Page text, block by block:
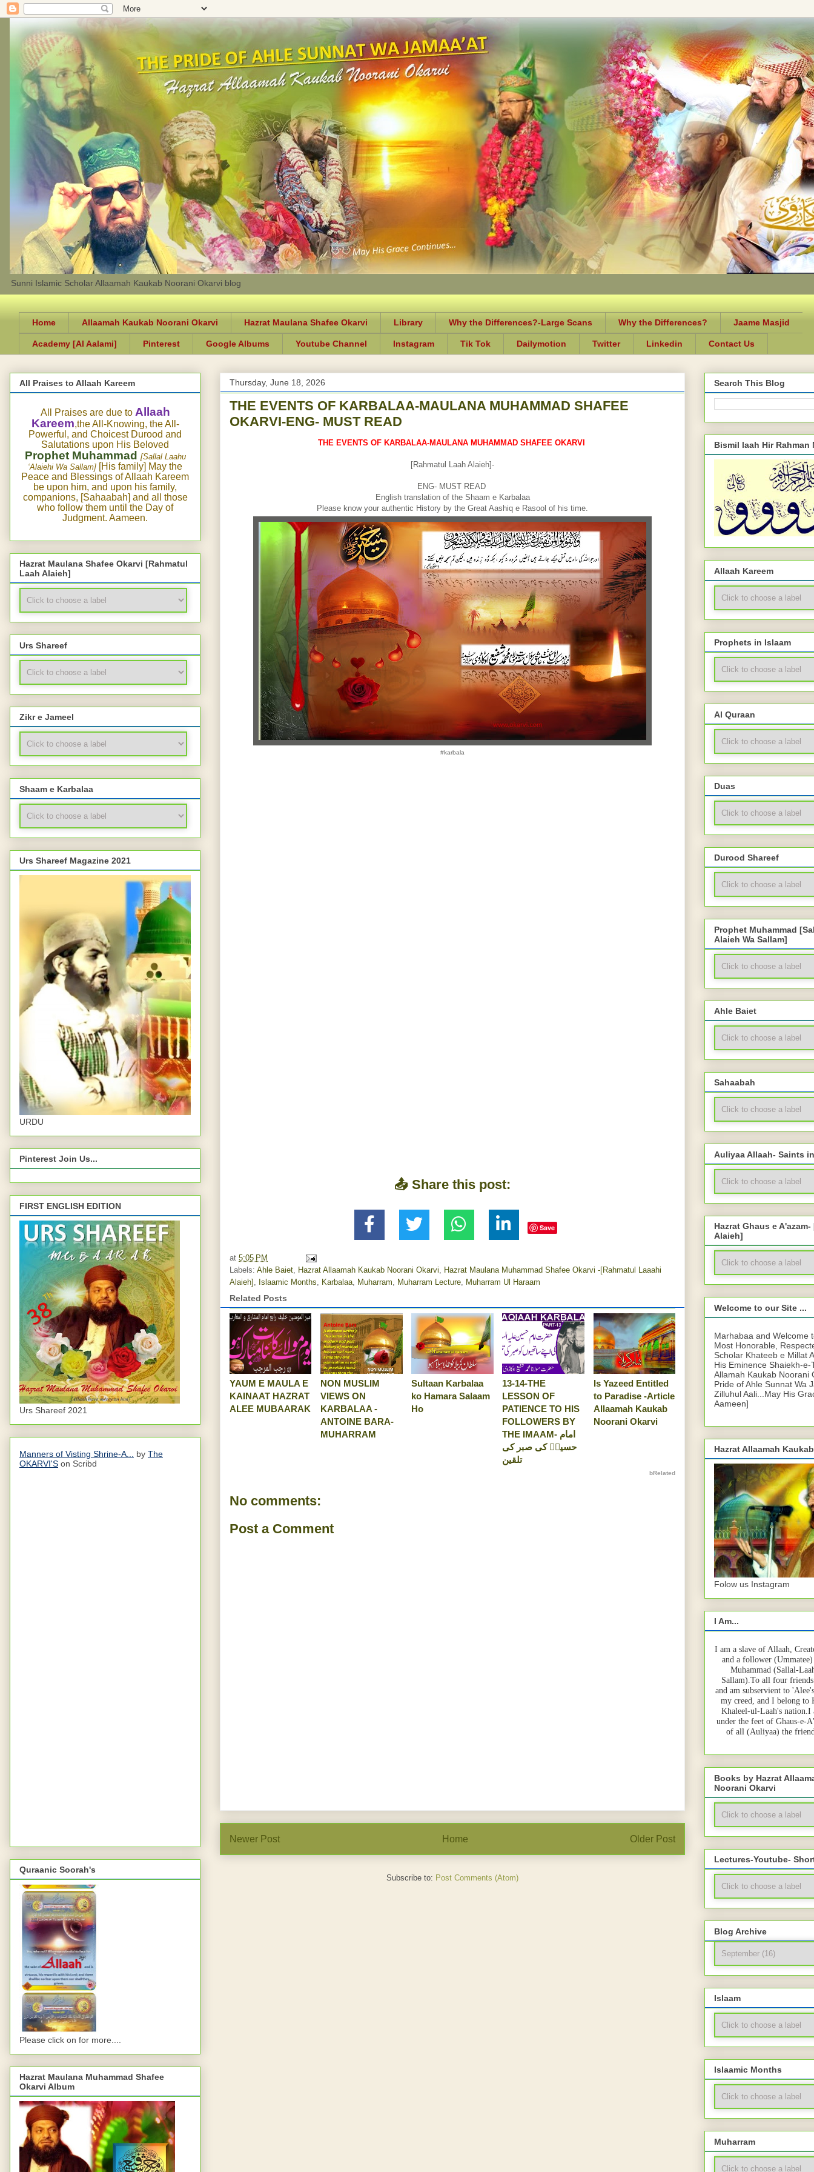
Sunni Islamic Scholar Allaamah Kaukab Noorani Okarvi blog
Home Allaamah Kaukab Noorani Okarvi Hazrat Maulana Shafee Okarvi Library Why the Differences?-Large Scans Why the Differences? Jaame Masjid
Academy [Al Aalami] Pinterest Google Albums Youtube Channel Instagram Tik Tok Dailymotion Twitter Linkedin Contact Us
Thursday, June 18, 2026
THE EVENTS OF KARBALAA-MAULANA MUHAMMAD SHAFEE
OKARVI-ENG- MUST READ
THE EVENTS OF KARBALAA-MAULANA MUHAMMAD SHAFEE OKARVI
[Rahmatul Laah Alaieh]-
ENG- MUST READ
English translation of the Shaam e Karbalaa
Please know your authentic History by the Great Aashiq e Rasool of his time.
#karbala
📤 Share this post:
Save
at 5:05 PM
Labels: Ahle Baiet, Hazrat Allaamah Kaukab Noorani Okarvi, Hazrat Maulana Muhammad Shafee Okarvi -[Rahmatul Laaahi
Alaieh] , Islaamic Months, Karbalaa, Muharram, Muharram Lecture, Muharram Ul Haraam
Related Posts
YAUM E MAULA E
KAINAAT HAZRAT
ALEE MUBAARAK
NON MUSLIM
VIEWS ON
KARBALAA -
ANTOINE BARA-
MUHARRAM
Sultaan Karbalaa
ko Hamara Salaam
Ho
13-14-THE
LESSON OF
PATIENCE TO HIS
FOLLOWERS BY
THE IMAAM- امام
حسینؑ کی صبر کی
تلقین
Is Yazeed Entitled
to Paradise -Article
Allaamah Kaukab
Noorani Okarvi
bRelated
No comments:
Post a Comment
Newer Post Older Post
Home
Subscribe to: Post Comments (Atom)
All Praises to Allaah Kareem
All Praises are due to Allaah
Kareem,the All-Knowing, the All-
Powerful, and Choicest Durood and
Salutations upon His Beloved
Prophet Muhammad [Sallal Laahu
‘Alaiehi Wa Sallam] [His family] May the
Peace and Blessings of Allaah Kareem
be upon him, and upon his family,
companions, [Sahaabah] and all those
who follow them until the Day of
Judgment. Aameen.
Hazrat Maulana Shafee Okarvi [Rahmatul
Laah Alaieh]
Urs Shareef
Zikr e Jameel
Shaam e Karbalaa
Urs Shareef Magazine 2021
URDU
Pinterest Join Us...
FIRST ENGLISH EDITION
Urs Shareef 2021
Manners of Visting Shrine-A... by The
OKARVI'S on Scribd
Quraanic Soorah's
Please click on for more....
Hazrat Maulana Muhammad Shafee
Okarvi Album
Search This Blog
Bismil laah Hir Rahman
Allaah Kareem
Prophets in Islaam
Al Quraan
Duas
Durood Shareef
Prophet Muhammad
Alaieh Wa Sallam]
Ahle Baiet
Sahaabah
Auliyaa Allaah- Saints
Hazrat Ghaus e
Alaieh]
Welcome to our Site ...
Marhabaa and Welcome
Most Honorable,
Scholar Khateeb e Millat
His Eminence Shaiekh-
Allamah Kaukab Noorani
Pride of Ahle Sunnat Wa
Zilluhul Aali...May His
Aameen]
Hazrat Allaamah
Folow us Instagram
I Am...
I am a slave of Allaah,
and a follower
Muhammad (Sallal-
Sallam).To all four
and am subservient to
my creed, and I belong to
Khaleel-ul-Laah's nation.I
under the feet of Ghaus-e-
of all (Auliyaa) the
Books by Hazrat
Noorani Okarvi
Lectures-Youtube-
Blog Archive
Islaam
Islaamic Months
Muharram